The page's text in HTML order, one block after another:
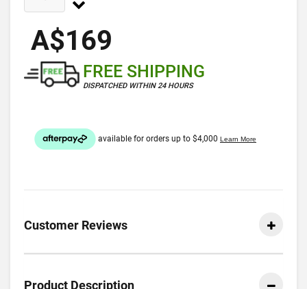
A$169
FREE SHIPPING
DISPATCHED WITHIN 24 HOURS
Customer Reviews
Product Description